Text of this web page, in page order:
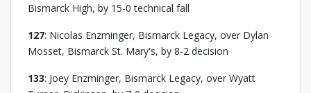
Bismarck High, by 15-0 technical fall
127: Nicolas Enzminger, Bismarck Legacy, over Dylan
Mosset, Bismarck St. Mary's, by 8-2 decision
133: Joey Enzminger, Bismarck Legacy, over Wyatt